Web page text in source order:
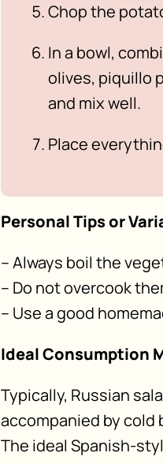
Chop the
In a bowl,
olives, piquillo
and mix well.
Place
Personal Tips or
– Always boil the
– Do not overcook
– Use a good
Ideal Consumption
Typically, Russian
accompanied by cold
The ideal Spanish-